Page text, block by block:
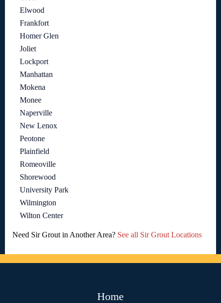
Elwood
Frankfort
Homer Glen
Joliet
Lockport
Manhattan
Mokena
Monee
Naperville
New Lenox
Peotone
Plainfield
Romeoville
Shorewood
University Park
Wilmington
Wilton Center
Need Sir Grout in Another Area? See all Sir Grout Locations
Home